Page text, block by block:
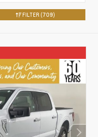
FILTER (709)